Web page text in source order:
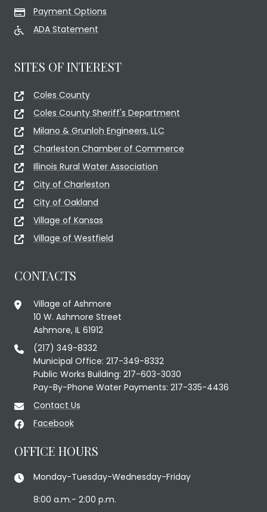
Payment Options
ADA Statement
SITES OF INTEREST
Coles County
Coles County Sheriff's Department
Milano & Grunloh Engineers, LLC
Charleston Chamber of Commerce
Illinois Rural Water Association
City of Charleston
City of Oakland
Village of Kansas
Village of Westfield
CONTACTS
Village of Ashmore
10 W. Ashmore Street
Ashmore, IL 61912
(217) 349-8332
Municipal Office: 217-349-8332
Public Works Building: 217-603-3030
Pay-By-Phone Water Payments: 217-335-4436
Contact Us
Facebook
OFFICE HOURS
Monday-Tuesday-Wednesday-Friday
8:00 a.m.- 2:00 p.m.